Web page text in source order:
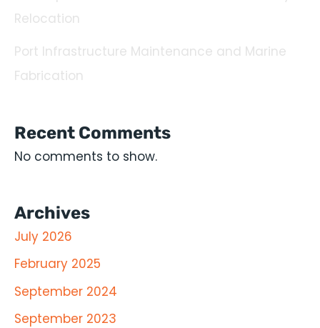
Relocation
Port Infrastructure Maintenance and Marine
Fabrication
Recent Comments
No comments to show.
Archives
July 2026
February 2025
September 2024
September 2023